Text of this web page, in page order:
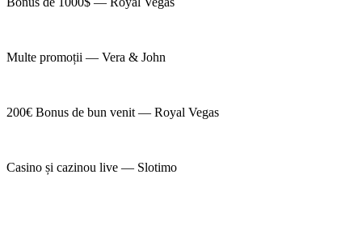
Multe promoții — Vera & John
200€ Bonus de bun venit — Royal Vegas
Casino și cazinou live — Slotimo